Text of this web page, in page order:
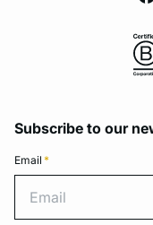
Subscribe to our
Email *